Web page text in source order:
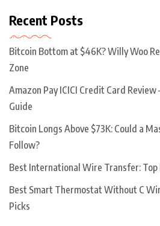
Recent Posts
Bitcoin Bottom at $46K? Willy Woo
Zone
Amazon Pay ICICI Credit Card
Guide
Bitcoin Longs Above $73K: Could a
Follow?
Best International Wire Transfer: Top
Best Smart Thermostat Without C
Picks